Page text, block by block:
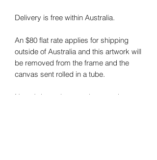
Delivery is free within Australia.
An $80 flat rate applies for shipping
outside of Australia and this artwork will
be removed from the frame and the
canvas sent rolled in a tube.
Note: I do my best to photograph my